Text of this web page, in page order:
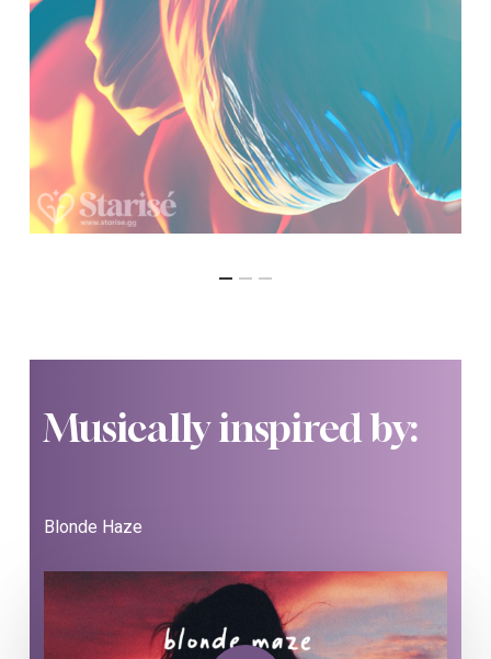
Musically inspired by:
Blonde Haze
Play Video
Play Video